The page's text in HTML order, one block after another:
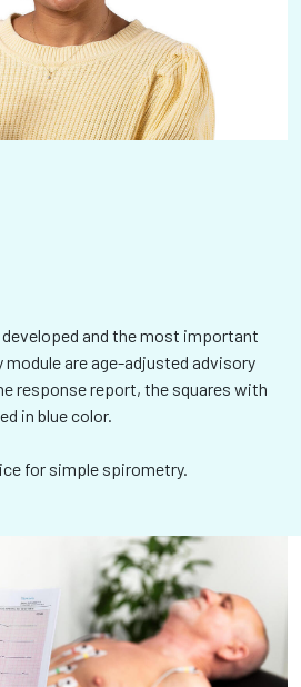
and the most important
are age-adjusted advisory
response report, the squares with
in blue color.
for simple spirometry.